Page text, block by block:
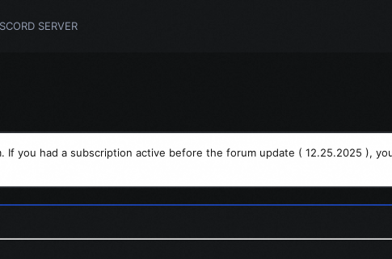
SERVER
you had a subscription active before the forum update ( 12.25.2025 ),